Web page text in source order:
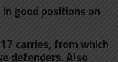
good positions on
carries, from which
defenders. Also